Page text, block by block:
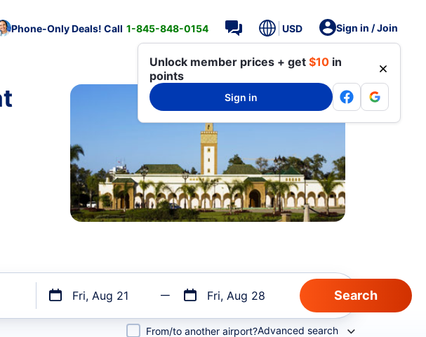
Phone-Only Deals! Call 1-845-848-0154 USD Sign in / Join
Unlock member prices + get $10 in
points
Sign in
Fri, Aug 21 Fri, Aug 28
From/to another airport?Advanced search